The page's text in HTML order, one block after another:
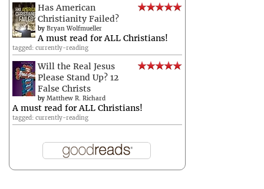
Has American
Christianity Failed?
by Bryan Wolfmueller
A must read for ALL Christians!
tagged: currently-reading
Will the Real Jesus
Please Stand Up? 12
False Christs
by Matthew R. Richard
A must read for ALL Christians!
tagged: currently-reading